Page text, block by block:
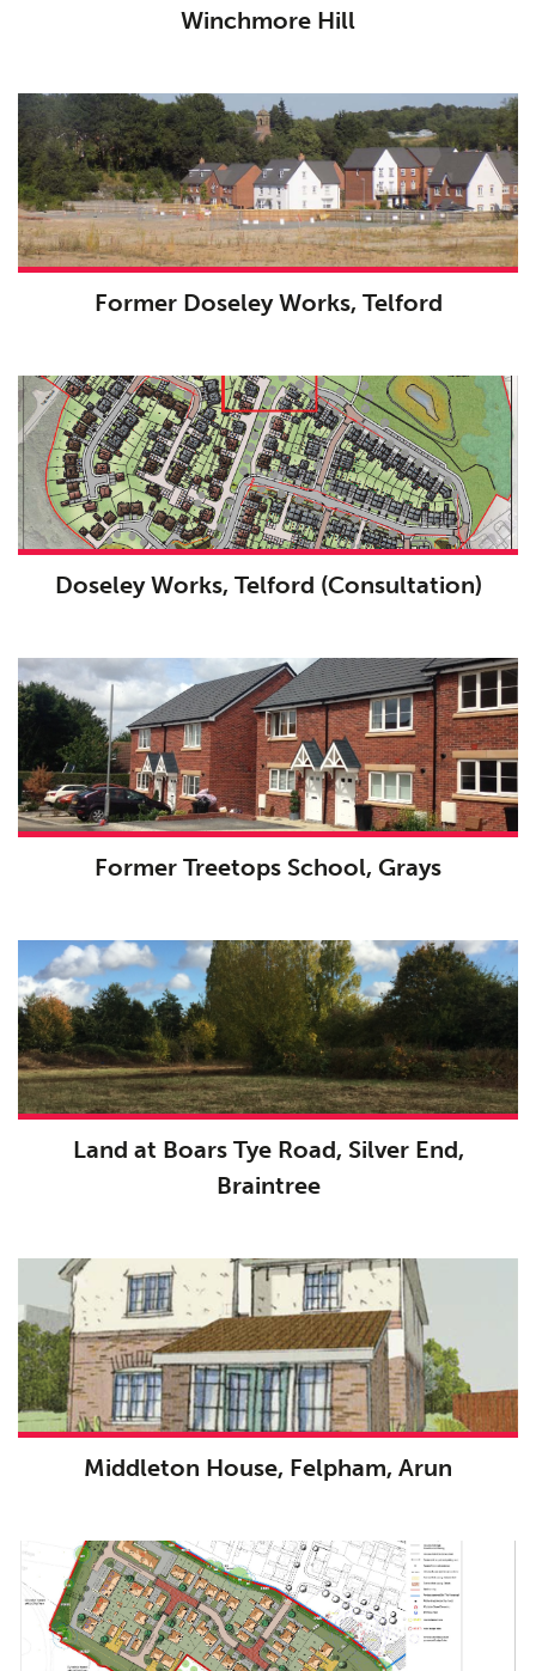
Winchmore Hill
Former Doseley Works, Telford
Doseley Works, Telford (Consultation)
Former Treetops School, Grays
Land at Boars Tye Road, Silver End,
Braintree
Middleton House, Felpham, Arun